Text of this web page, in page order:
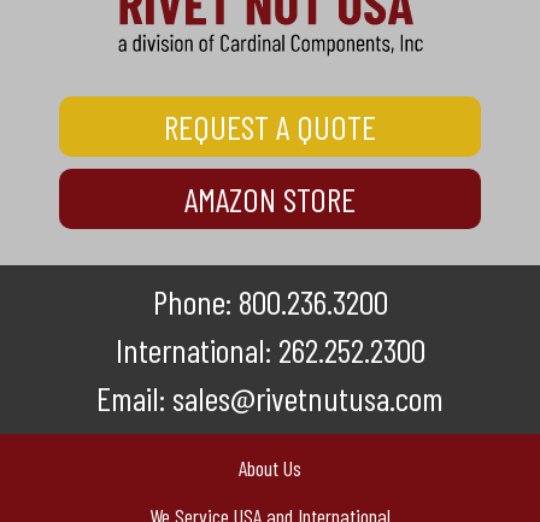
REQUEST A QUOTE
AMAZON STORE
Phone: 800.236.3200
International: 262.252.2300
Email: sales@rivetnutusa.com
About Us
We Service USA and International